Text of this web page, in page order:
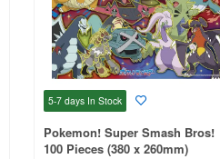
5-7 days In Stock
Pokemon! Super Smash Bros!
100 Pieces (380 x 260mm)